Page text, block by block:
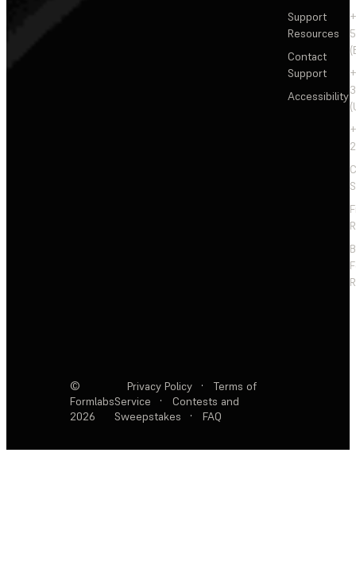
Support
Resources
Contact
Support
Accessibility
©
Formlabs
2026
Privacy Policy ·
Terms of
Service
·
Contests and
Sweepstakes
· FAQ